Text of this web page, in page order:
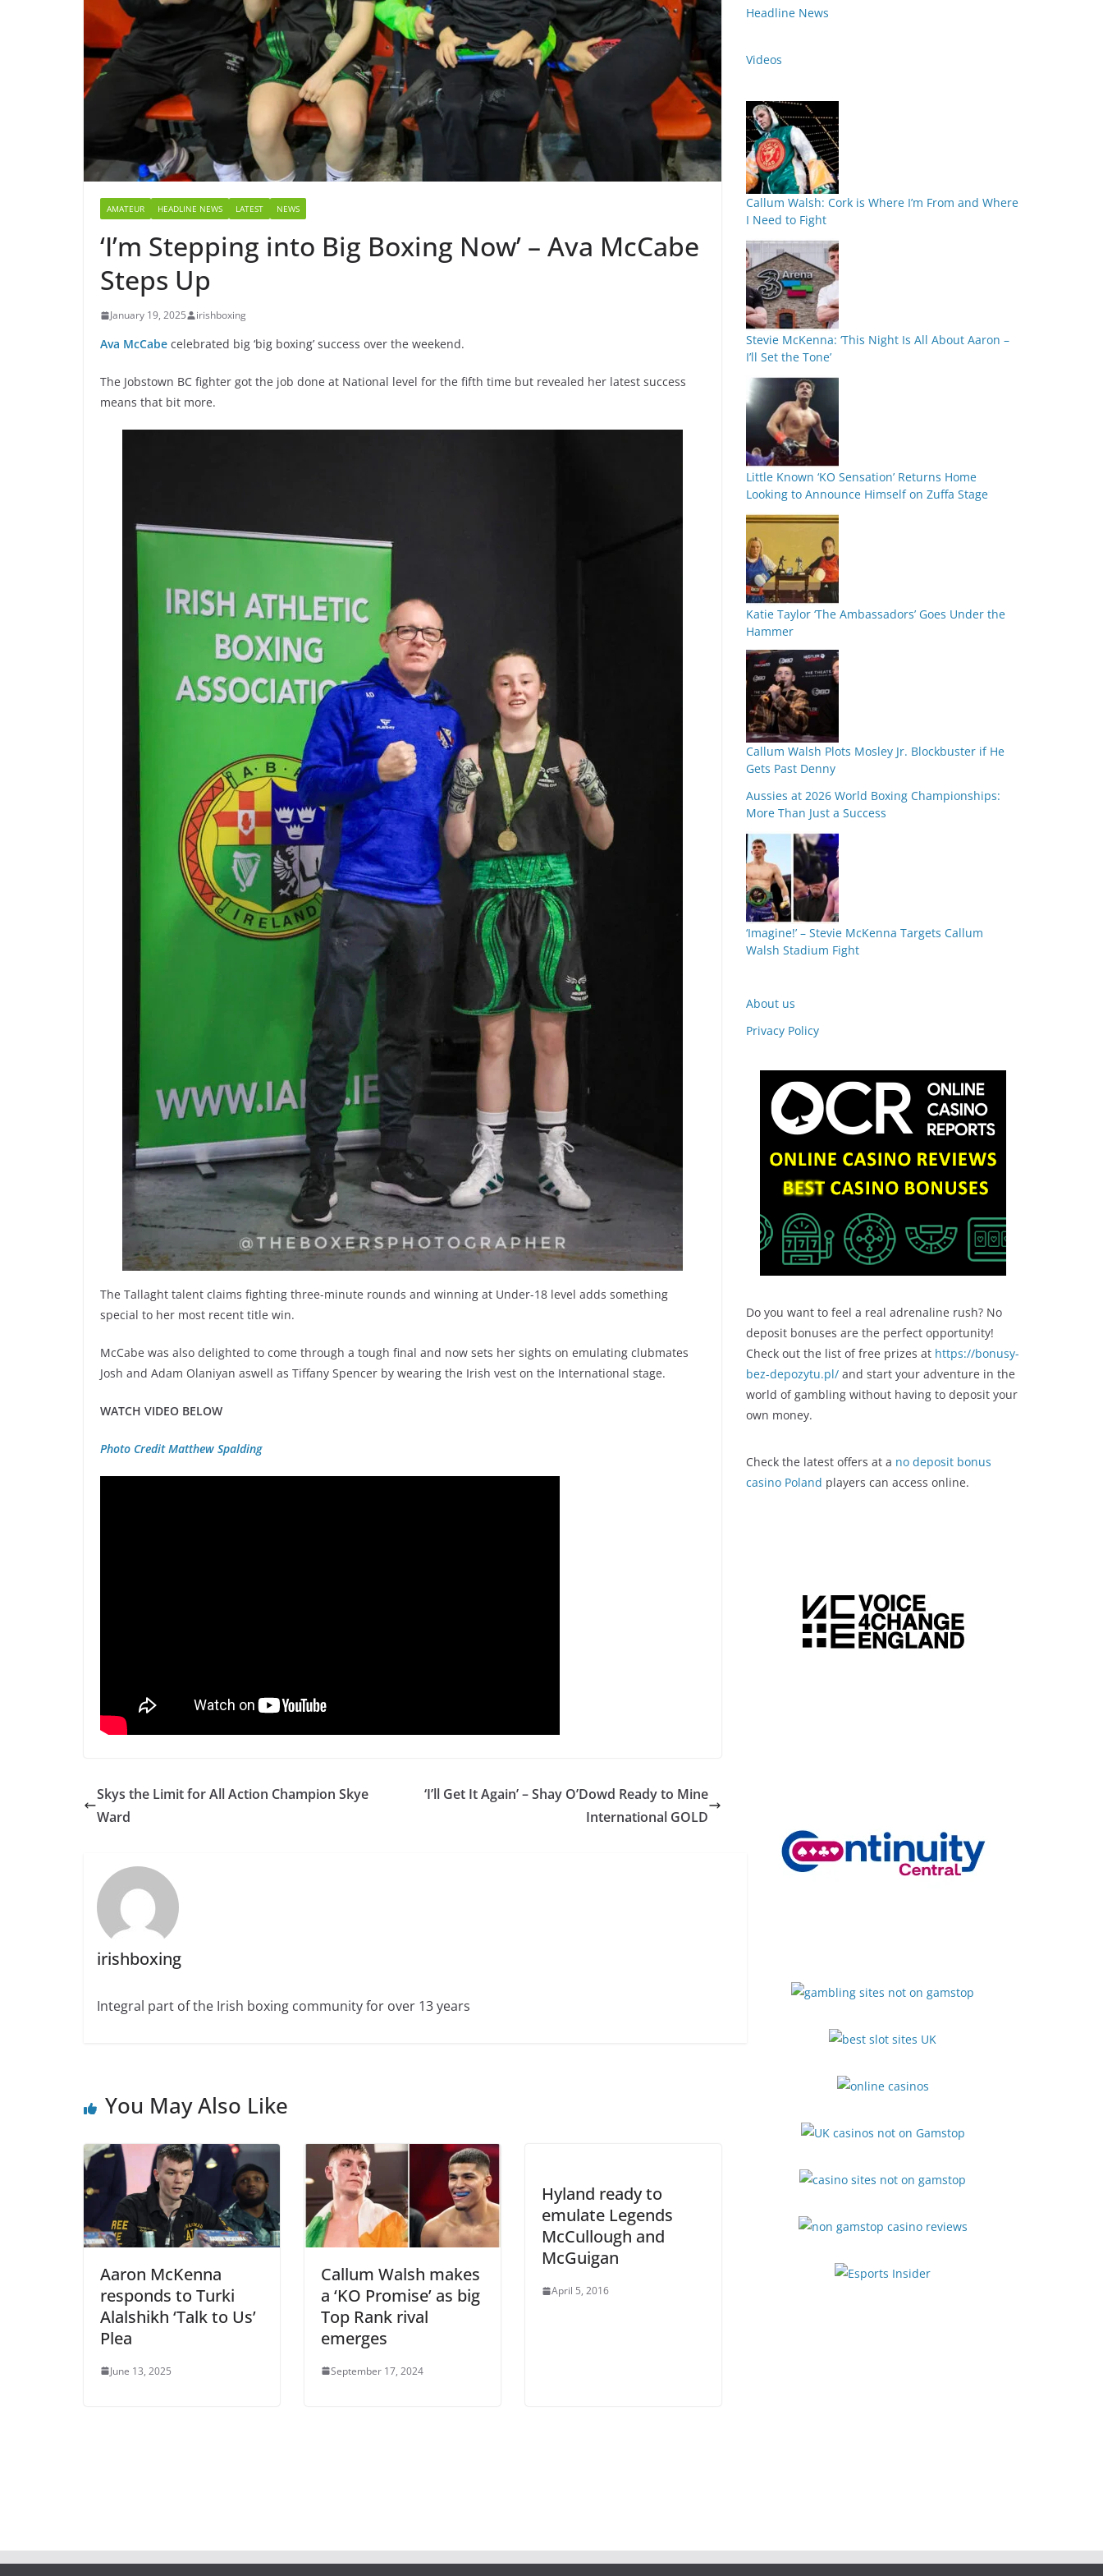
AMATEUR HEADLINE NEWS LATEST NEWS
‘I’m Stepping into Big Boxing Now’ – Ava McCabe
Steps Up
January 19, 2025 irishboxing
Ava McCabe celebrated big ‘big boxing’ success over the weekend.
The Jobstown BC fighter got the job done at National level for the fifth time but revealed her latest success
means that bit more.
The Tallaght talent claims fighting three-minute rounds and winning at Under-18 level adds something
special to her most recent title win.
McCabe was also delighted to come through a tough final and now sets her sights on emulating clubmates
Josh and Adam Olaniyan aswell as Tiffany Spencer by wearing the Irish vest on the International stage.
WATCH VIDEO BELOW
Photo Credit Matthew Spalding
Skys the Limit for All Action Champion Skye
Ward
‘I’ll Get It Again’ – Shay O’Dowd Ready to Mine
International GOLD
irishboxing
Integral part of the Irish boxing community for over 13 years
You May Also Like
Aaron McKenna
responds to Turki
Alalshikh ‘Talk to Us’
Plea
June 13, 2025
Callum Walsh makes
a ‘KO Promise’ as big
Top Rank rival
emerges
September 17, 2024
Hyland ready to
emulate Legends
McCullough and
McGuigan
April 5, 2016
Headline News
Videos
Callum Walsh: Cork is Where I’m From and Where
I Need to Fight
Stevie McKenna: ‘This Night Is All About Aaron –
I’ll Set the Tone’
Little Known ‘KO Sensation’ Returns Home
Looking to Announce Himself on Zuffa Stage
Katie Taylor ‘The Ambassadors’ Goes Under the
Hammer
Callum Walsh Plots Mosley Jr. Blockbuster if He
Gets Past Denny
Aussies at 2026 World Boxing Championships:
More Than Just a Success
‘Imagine!’ – Stevie McKenna Targets Callum
Walsh Stadium Fight
About us
Privacy Policy
Do you want to feel a real adrenaline rush? No
deposit bonuses are the perfect opportunity!
Check out the list of free prizes at https://bonusy-
bez-depozytu.pl/ and start your adventure in the
world of gambling without having to deposit your
own money.
Check the latest offers at a no deposit bonus
casino Poland players can access online.